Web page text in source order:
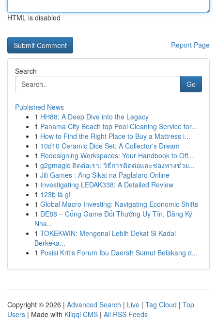
HTML is disabled
Report Page
Search
Go
Published News
1 HH88: A Deep Dive into the Legacy
1 Panama City Beach top Pool Cleaning Service for...
1 How to Find the Right Place to Buy a Mattress i...
1 10d10 Ceramic Dice Set: A Collector's Dream
1 Redesigning Workspaces: Your Handbook to Off...
1 g2gmagic ติดต่อเรา: วิธีการติดต่อและช่องทางช่วย...
1 Jili Games : Ang Sikat na Paglalaro Online
1 Investigating LEDAK338: A Detailed Review
1 123b là gì
1 Global Macro Investing: Navigating Economic Shifts
1 DE88 – Cổng Game Đổi Thưởng Uy Tín, Đăng Ký
Nha...
1 TOKEKWIN: Mengenal Lebih Dekat Si Kadal
Berkeka...
1 Posisi Kritis Forum Ibu Daerah Sumut Belakang d...
Copyright © 2026 | Advanced Search | Live | Tag Cloud | Top
Users | Made with Kliqqi CMS | All RSS Feeds